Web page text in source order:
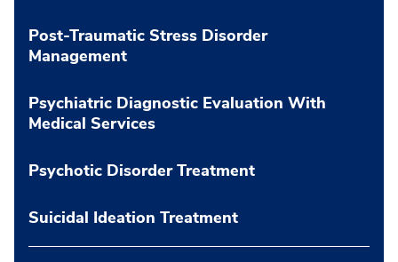
Post-Traumatic Stress Disorder
Management
Psychiatric Diagnostic Evaluation With
Medical Services
Psychotic Disorder Treatment
Suicidal Ideation Treatment